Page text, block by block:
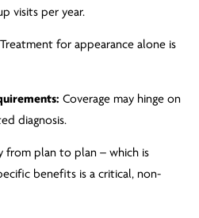
visits per year.
Treatment for appearance alone is
Coverage may hinge on
diagnosis.
from plan to plan – which is
benefits is a critical, non-